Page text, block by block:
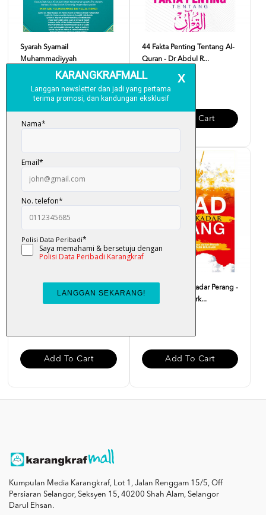
Syarah Syamail
Muhammadiyyah
RM 30.00
Add To Cart
44 Fakta Penting Tentang Al-
Quran - Dr Abdul R...
RM 19.00
Add To Cart
Add To Cart
Jihad Bukan Sekadar Perang -
Mukhlas Asy-Syark...
Add To Cart
Kumpulan Media Karangkraf, Lot 1, Jalan Renggam 15/5, Off
Persiaran Selangor, Seksyen 15, 40200 Shah Alam, Selangor
Darul Ehsan.